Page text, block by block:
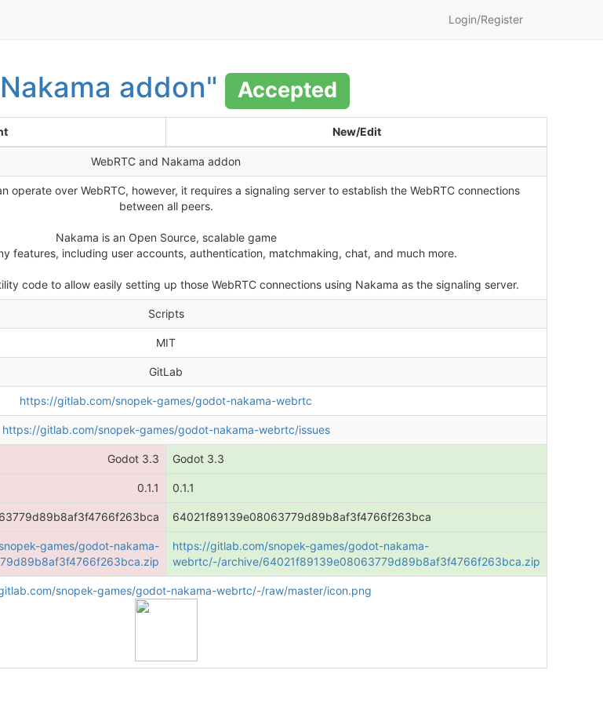
Login/Register
addon" Accepted
New/Edit
WebRTC and Nakama addon
operate over WebRTC, however, it requires a signaling server to establish the WebRTC connections
between all peers.
Nakama is an Open Source, scalable game
features, including user accounts, authentication, matchmaking, chat, and much more.
code to allow easily setting up those WebRTC connections using Nakama as the signaling server.
Scripts
MIT
GitLab
https://gitlab.com/snopek-games/godot-nakama-webrtc
https://gitlab.com/snopek-games/godot-nakama-webrtc/issues
Godot 3.3 Godot 3.3
0.1.1 0.1.1
64021f89139e08063779d89b8af3f4766f263bca
games/godot-nakama-
https://gitlab.com/snopek-games/godot-nakama-
webrtc/-/archive/64021f89139e08063779d89b8af3f4766f263bca.zip
snopek-games/godot-nakama-webrtc/-/raw/master/icon.png